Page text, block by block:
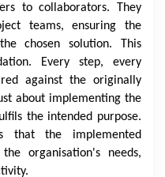
to collaborators. They
teams, ensuring the
chosen solution. This
Every step, every
against the originally
about implementing the
the intended purpose.
that the implemented
organisation's needs,